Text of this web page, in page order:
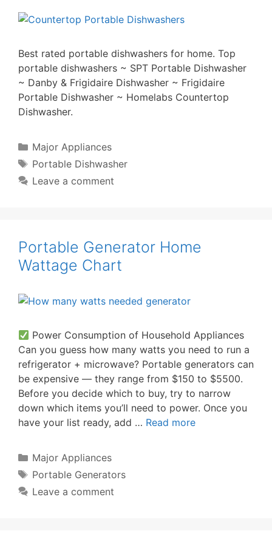
Best rated portable dishwashers for home. Top
portable dishwashers ~ SPT Portable Dishwasher
~ Danby & Frigidaire Dishwasher ~ Frigidaire
Portable Dishwasher ~ Homelabs Countertop
Dishwasher.
Categories
Major Appliances
Tags
Portable Dishwasher
Leave a comment
Portable Generator Home
Wattage Chart
Power Consumption of Household Appliances
Can you guess how many watts you need to run a
refrigerator + microwave? Portable generators can
be expensive — they range from $150 to $5500.
Before you decide which to buy, try to narrow
down which items you’ll need to power. Once you
have your list ready, add … Read more
Categories
Major Appliances
Tags
Portable Generators
Leave a comment